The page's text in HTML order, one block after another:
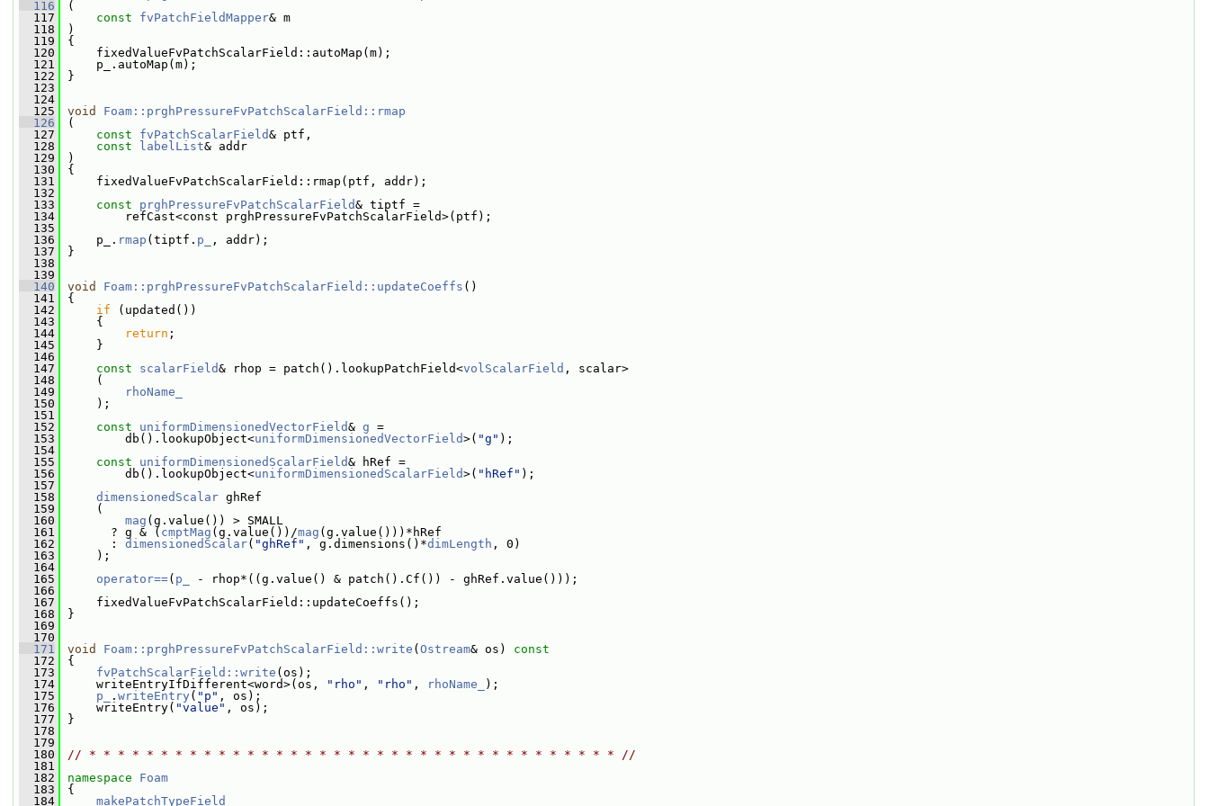
  116
(
  117
const fvPatchFieldMapper& m
  118
)
  119
{
  120
fixedValueFvPatchScalarField::autoMap(m);
  121
p_.autoMap(m);
  122
}
  123
  124
  125
void
Foam::prghPressureFvPatchScalarField::rmap
  126
(
  127
const fvPatchScalarField& ptf,
  128
const labelList& addr
  129
)
  130
{
  131
fixedValueFvPatchScalarField::rmap(ptf, addr);
  132
  133
const prghPressureFvPatchScalarField& tiptf =
  134
refCast<const prghPressureFvPatchScalarField>(ptf);
  135
  136
p_. rmap (tiptf. p_
, addr);
  137
}
  138
  139
  140
void Foam::prghPressureFvPatchScalarField::updateCoeffs ()
  141
{
  142
if (updated())
  143
{
  144
return ;
  145
}
  146
  147
const scalarField& rhop = patch().lookupPatchField<volScalarField , scalar>
  148
(
  149
rhoName_
  150
);
  151
  152
const uniformDimensionedVectorField& g =
  153
db().lookupObject<uniformDimensionedVectorField>( "g" );
  154
  155
const uniformDimensionedScalarField& hRef =
  156
db().lookupObject<uniformDimensionedScalarField>( "hRef" );
  157
  158
dimensionedScalar ghRef
  159
(
  160
mag (g.value()) > SMALL
  161
? g & ( cmptMag (g.value())/mag (g.value()))*hRef
  162
: dimensionedScalar( "ghRef" , g.dimensions()*dimLength , 0)
  163
);
  164
  165
operator==( p_
- rhop*((g.value() & patch().Cf()) - ghRef.value()));
  166
  167
fixedValueFvPatchScalarField::updateCoeffs();
  168
}
  169
  170
  171
void Foam::prghPressureFvPatchScalarField::write ( Ostream& os)
const
  172
{
  173
fvPatchScalarField::write (os);
  174
writeEntryIfDifferent<word>(os, "rho" , "rho" , rhoName_
);
  175
p_ . writeEntry ( "p" , os);
  176
writeEntry( "value" , os);
  177
}
  178
  179
  180
// * * * * * * * * * * * * * * * * * * * * * * * * * * * * * * * * * * * * * //
  181
  182
namespace Foam
  183
{
  184
makePatchTypeField